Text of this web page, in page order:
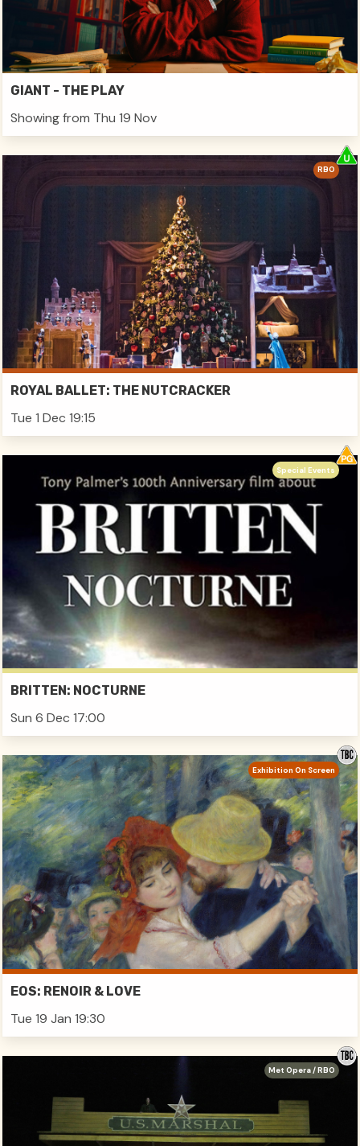
GIANT - THE PLAY
Showing from Thu 19 Nov
ROYAL BALLET: THE NUTCRACKER
Tue 1 Dec 19:15
RBO
BRITTEN: NOCTURNE
Sun 6 Dec 17:00
Special Events
EOS: RENOIR & LOVE
Tue 19 Jan 19:30
Exhibition On Screen
Met Opera / RBO